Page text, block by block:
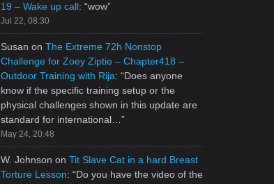
19 – Wake up call: “wow”
Jul 22, 08:30
Susan on The Extreme 72h Nonstop
Challenge for Zoey Ziptie – Chapter418 –
Outdoor Training with Rija: “Does anyone
know if the specific training setup or the
physical challenges shown in this update are
standard for international… ”
May 24, 20:48
W. Johnson on Tit Slave Cat in a hard Breast
Torture Lesson: “Do you have the video of the